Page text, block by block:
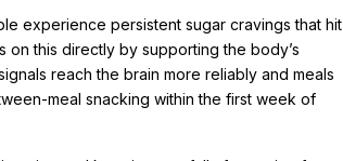
experience persistent sugar cravings that hit
on this directly by supporting the body’s
reach the brain more reliably and meals
meal snacking within the first week of